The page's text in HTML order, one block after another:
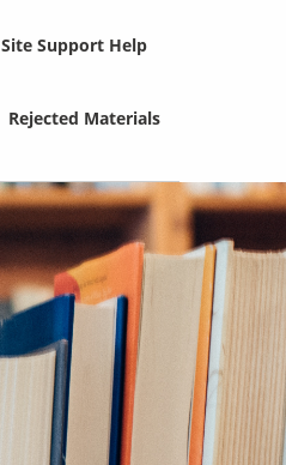
Site Support Help
Rejected Materials
( opens in new window)